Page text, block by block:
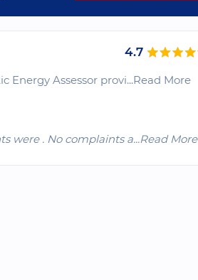
4.7
Energy Assessor provi...Read More
were . No complaints a...Read More